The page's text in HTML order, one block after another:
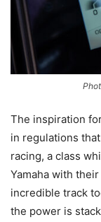
The inspiration
in regulations
racing, a class
Yamaha with
incredible track
the power is